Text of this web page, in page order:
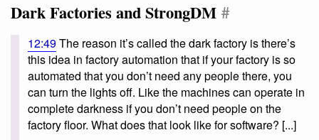
Dark Factories and StrongDM #
12:49The reason it’s called the dark factory is there’s
this idea in factory automation that if your factory is so
automated that you don’t need any people there, you
can turn the lights off. Like the machines can operate in
complete darkness if you don’t need people on the
factory floor. What does that look like for software? [...]